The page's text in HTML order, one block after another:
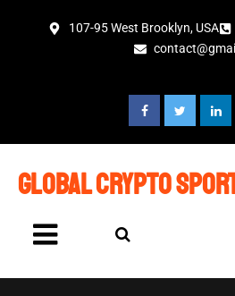
107-95 West Brooklyn, USA
global crypto